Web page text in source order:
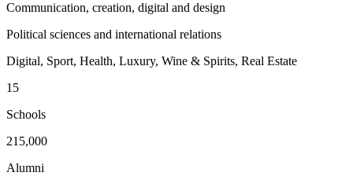
Communication, creation, digital and design
Political sciences and international relations
Digital, Sport, Health, Luxury, Wine & Spirits, Real Estate
15
Schools
215,000
Alumni